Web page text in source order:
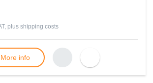
plus shipping costs
More info